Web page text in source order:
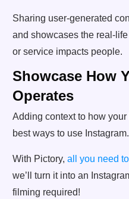
Sharing user-generated
and showcases the real-
or service impacts people.
Showcase How
Operates
Adding context to how
best ways to use Instagram.
With Pictory, all you need
we’ll turn it into an
filming required!